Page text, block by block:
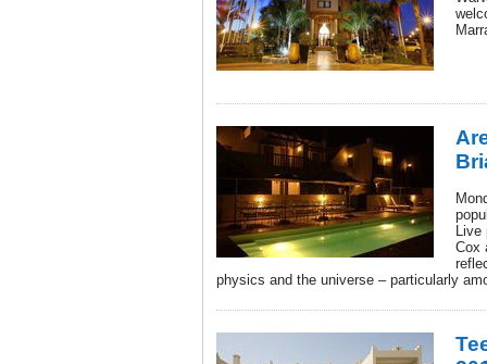
Live
Cox
physics and the universe – particularly